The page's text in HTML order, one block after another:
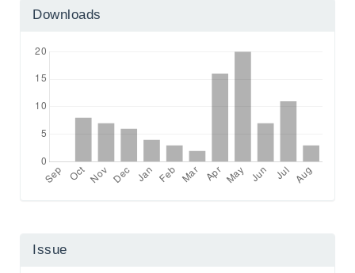
Downloads
Issue